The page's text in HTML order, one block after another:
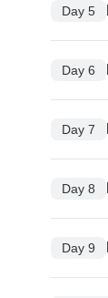
Day 5
Day 6
Day 7
Day 8
Day 9